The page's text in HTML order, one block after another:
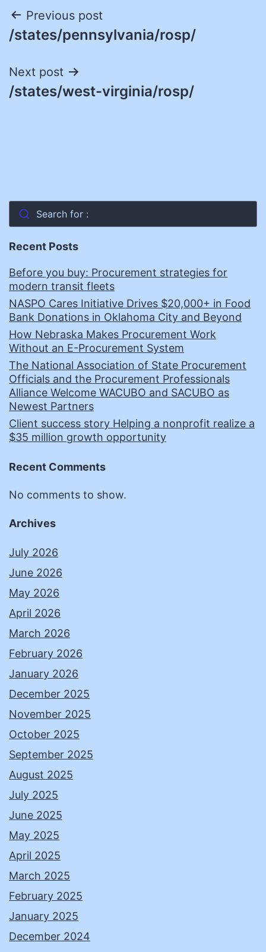
Post
navigation
Previous post
/states/pennsylvania/rosp/
Next post
/states/west-virginia/rosp/
Search for :
Recent Posts
Before you buy: Procurement strategies for
modern transit fleets
NASPO Cares Initiative Drives $20,000+ in Food
Bank Donations in Oklahoma City and Beyond
How Nebraska Makes Procurement Work
Without an E-Procurement System
The National Association of State Procurement
Officials and the Procurement Professionals
Alliance Welcome WACUBO and SACUBO as
Newest Partners
Client success story Helping a nonprofit realize a
$35 million growth opportunity
Recent Comments
No comments to show.
Archives
July 2026
June 2026
May 2026
April 2026
March 2026
February 2026
January 2026
December 2025
November 2025
October 2025
September 2025
August 2025
July 2025
June 2025
May 2025
April 2025
March 2025
February 2025
January 2025
December 2024